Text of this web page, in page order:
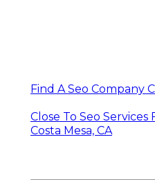
Find A Seo Company
Close To Seo Services
Costa Mesa, CA